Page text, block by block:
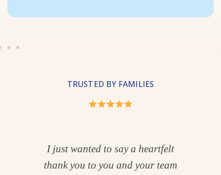
TRUSTED BY FAMILIES
I just wanted to say a heartfelt
thank you to you and your team